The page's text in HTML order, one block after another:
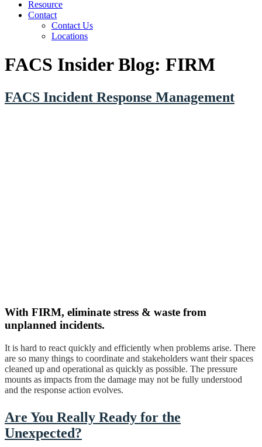
Resource
Contact
Contact Us
Locations
FACS Insider Blog: FIRM
FACS Incident Response Management
With FIRM, eliminate stress & waste from
unplanned incidents.
It is hard to react quickly and efficiently when problems arise. There
are so many things to coordinate and stakeholders want their spaces
cleaned up and operational as quickly as possible. The pressure
mounts as impacts from the damage may not be fully understood
and the response action evolves.
Are You Really Ready for the
Unexpected?